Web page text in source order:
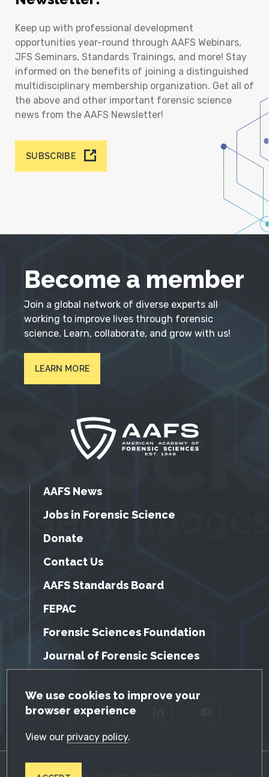
GDPR Cookie Notice
We use cookies to improve your
browser experience
View our privacy policy.
Keep up with professional development
opportunities year-round through AAFS Webinars,
JFS Seminars, Standards Trainings, and more! Stay
informed on the benefits of joining a distinguished
multidisciplinary membership organization. Get all of
the above and other important forensic science
news from the AAFS Newsletter!
SUBSCRIBE
Become a member
Join a global network of diverse experts all
working to improve lives through forensic
science. Learn, collaborate, and grow with us!
LEARN MORE
AAFS News
Jobs in Forensic Science
Donate
Contact Us
AAFS Standards Board
FEPAC
Forensic Sciences Foundation
Journal of Forensic Sciences
Facebook Twitter